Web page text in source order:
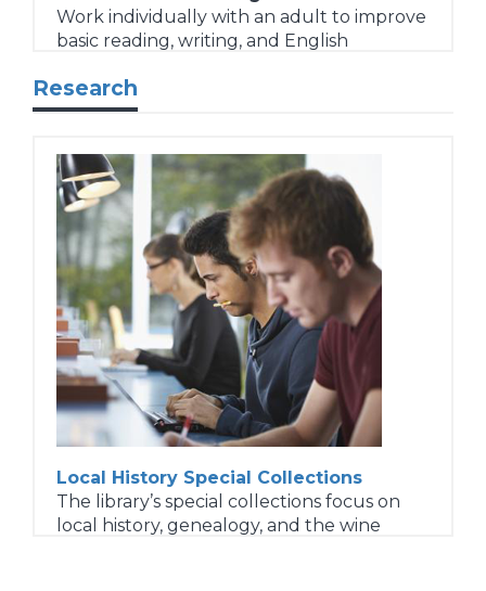
Work individually with an adult to improve
basic reading, writing, and English
Volunteer Tutor Support
for adult literacy tutors/learning partners.
Learn more...
Research
Local History Special Collections
The library’s special collections focus on
local history, genealogy, and the wine